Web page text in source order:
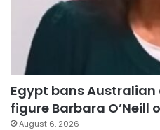
Egypt bans
figure Barbara O’Neill
August 6, 2026